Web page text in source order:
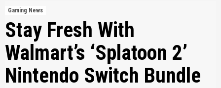
Gaming News
Stay Fresh With
Walmart’s ‘Splatoon 2’
Nintendo Switch Bundle